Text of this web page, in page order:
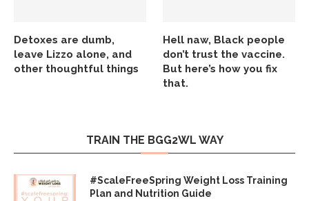
Detoxes are dumb,
leave Lizzo alone, and
other thoughtful things
Hell naw, Black people
don’t trust the vaccine.
But here’s how you fix
that.
TRAIN THE BGG2WL WAY
#ScaleFreeSpring Weight Loss Training
Plan and Nutrition Guide